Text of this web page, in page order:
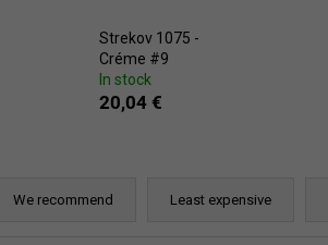
Strekov 1075 -
Créme #9
In stock
20,04 €
We recommend Least expensive